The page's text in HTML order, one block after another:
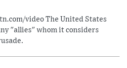
video The United States
"allies" whom it considers